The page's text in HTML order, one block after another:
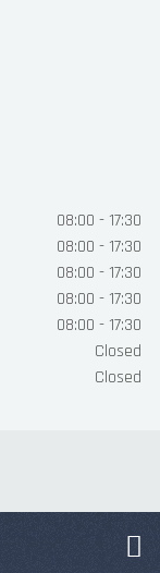
08:00 - 17:30
08:00 - 17:30
08:00 - 17:30
08:00 - 17:30
08:00 - 17:30
Closed
Closed